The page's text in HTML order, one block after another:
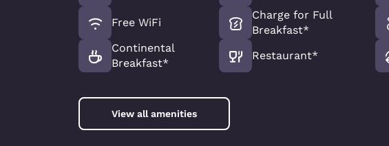
Free WiFi
Continental
Breakfast*
Charge for Full
Breakfast*
Restaurant*
View all amenities